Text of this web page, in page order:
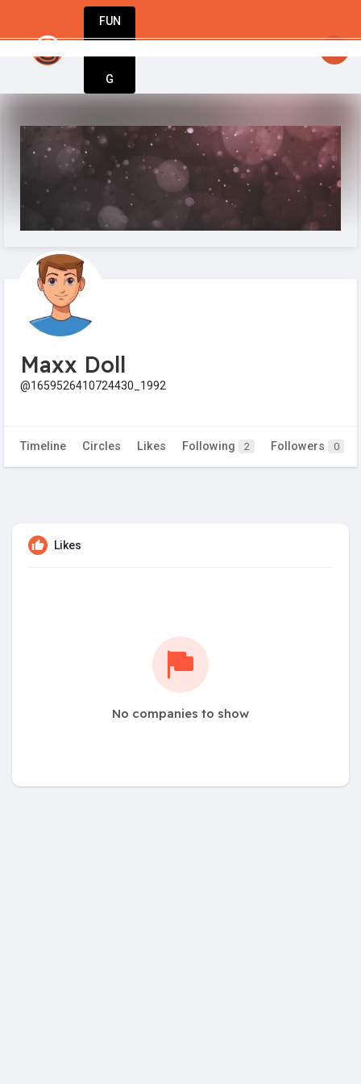
FUN
G
Maxx Doll
@1659526410724430_1992
Timeline Circles Likes Following 2 Followers 0
Likes
No companies to show